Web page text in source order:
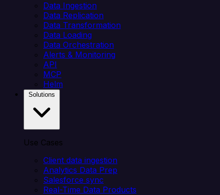
Data Ingestion
Data Replication
Data Transformation
Data Loading
Data Orchestration
Alerts & Monitoring
API
MCP
Helm
Use Cases
Client data ingestion
Analytics Data Prep
Salesforce sync
Real-Time Data Products